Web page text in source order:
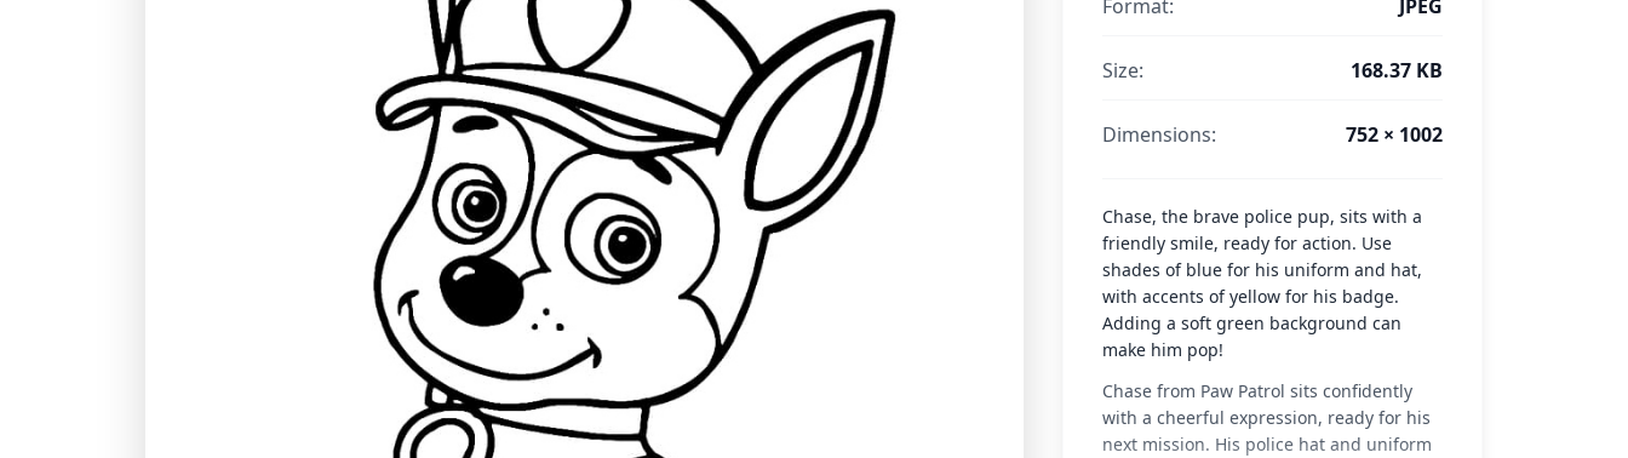
Format: JPEG
Size: 168.37 KB
Dimensions: 752 × 1002
Chase, the brave police pup, sits with a
friendly smile, ready for action. Use
shades of blue for his uniform and hat,
with accents of yellow for his badge.
Adding a soft green background can
make him pop!
Chase from Paw Patrol sits confidently
with a cheerful expression, ready for his
next mission. His police hat and uniform